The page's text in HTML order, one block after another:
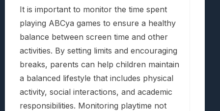
It is important to monitor the time spent
playing ABCya games to ensure a healthy
balance between screen time and other
activities. By setting limits and encouraging
breaks, parents can help children maintain
a balanced lifestyle that includes physical
activity, social interactions, and academic
responsibilities. Monitoring playtime not